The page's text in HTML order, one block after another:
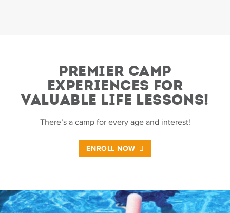
PREMIER CAMP
EXPERIENCES FOR
VALUABLE LIFE LESSONS!
There’s a camp for every age and interest!
ENROLL NOW